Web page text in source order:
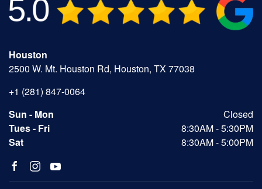
Houston
2500 W. Mt. Houston Rd, Houston, TX 77038
+1 (281) 847-0064
Sun - Mon
Closed
Tues - Fri
8:30AM - 5:30PM
Sat
8:30AM - 5:00PM